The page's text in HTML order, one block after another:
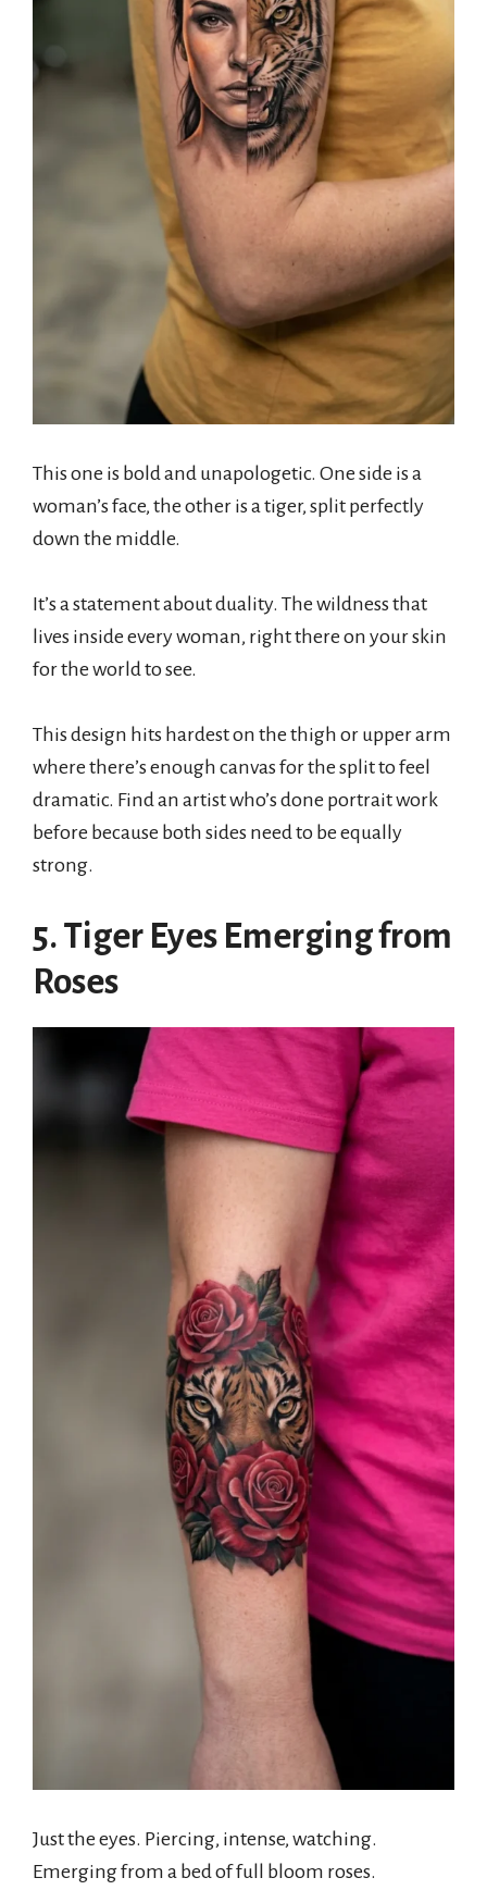
This one is bold and unapologetic. One side is a
woman’s face, the other is a tiger, split perfectly
down the middle.
It’s a statement about duality. The wildness that
lives inside every woman, right there on your skin
for the world to see.
This design hits hardest on the thigh or upper arm
where there’s enough canvas for the split to feel
dramatic. Find an artist who’s done portrait work
before because both sides need to be equally
strong.
5. Tiger Eyes Emerging from
Roses
Just the eyes. Piercing, intense, watching.
Emerging from a bed of full bloom roses.